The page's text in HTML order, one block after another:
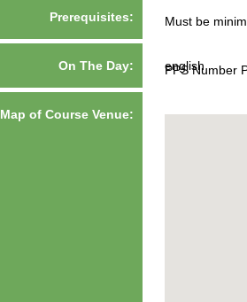
Prerequisites: Must be
english
On The Day: PPS Number
Map of Course Venue: